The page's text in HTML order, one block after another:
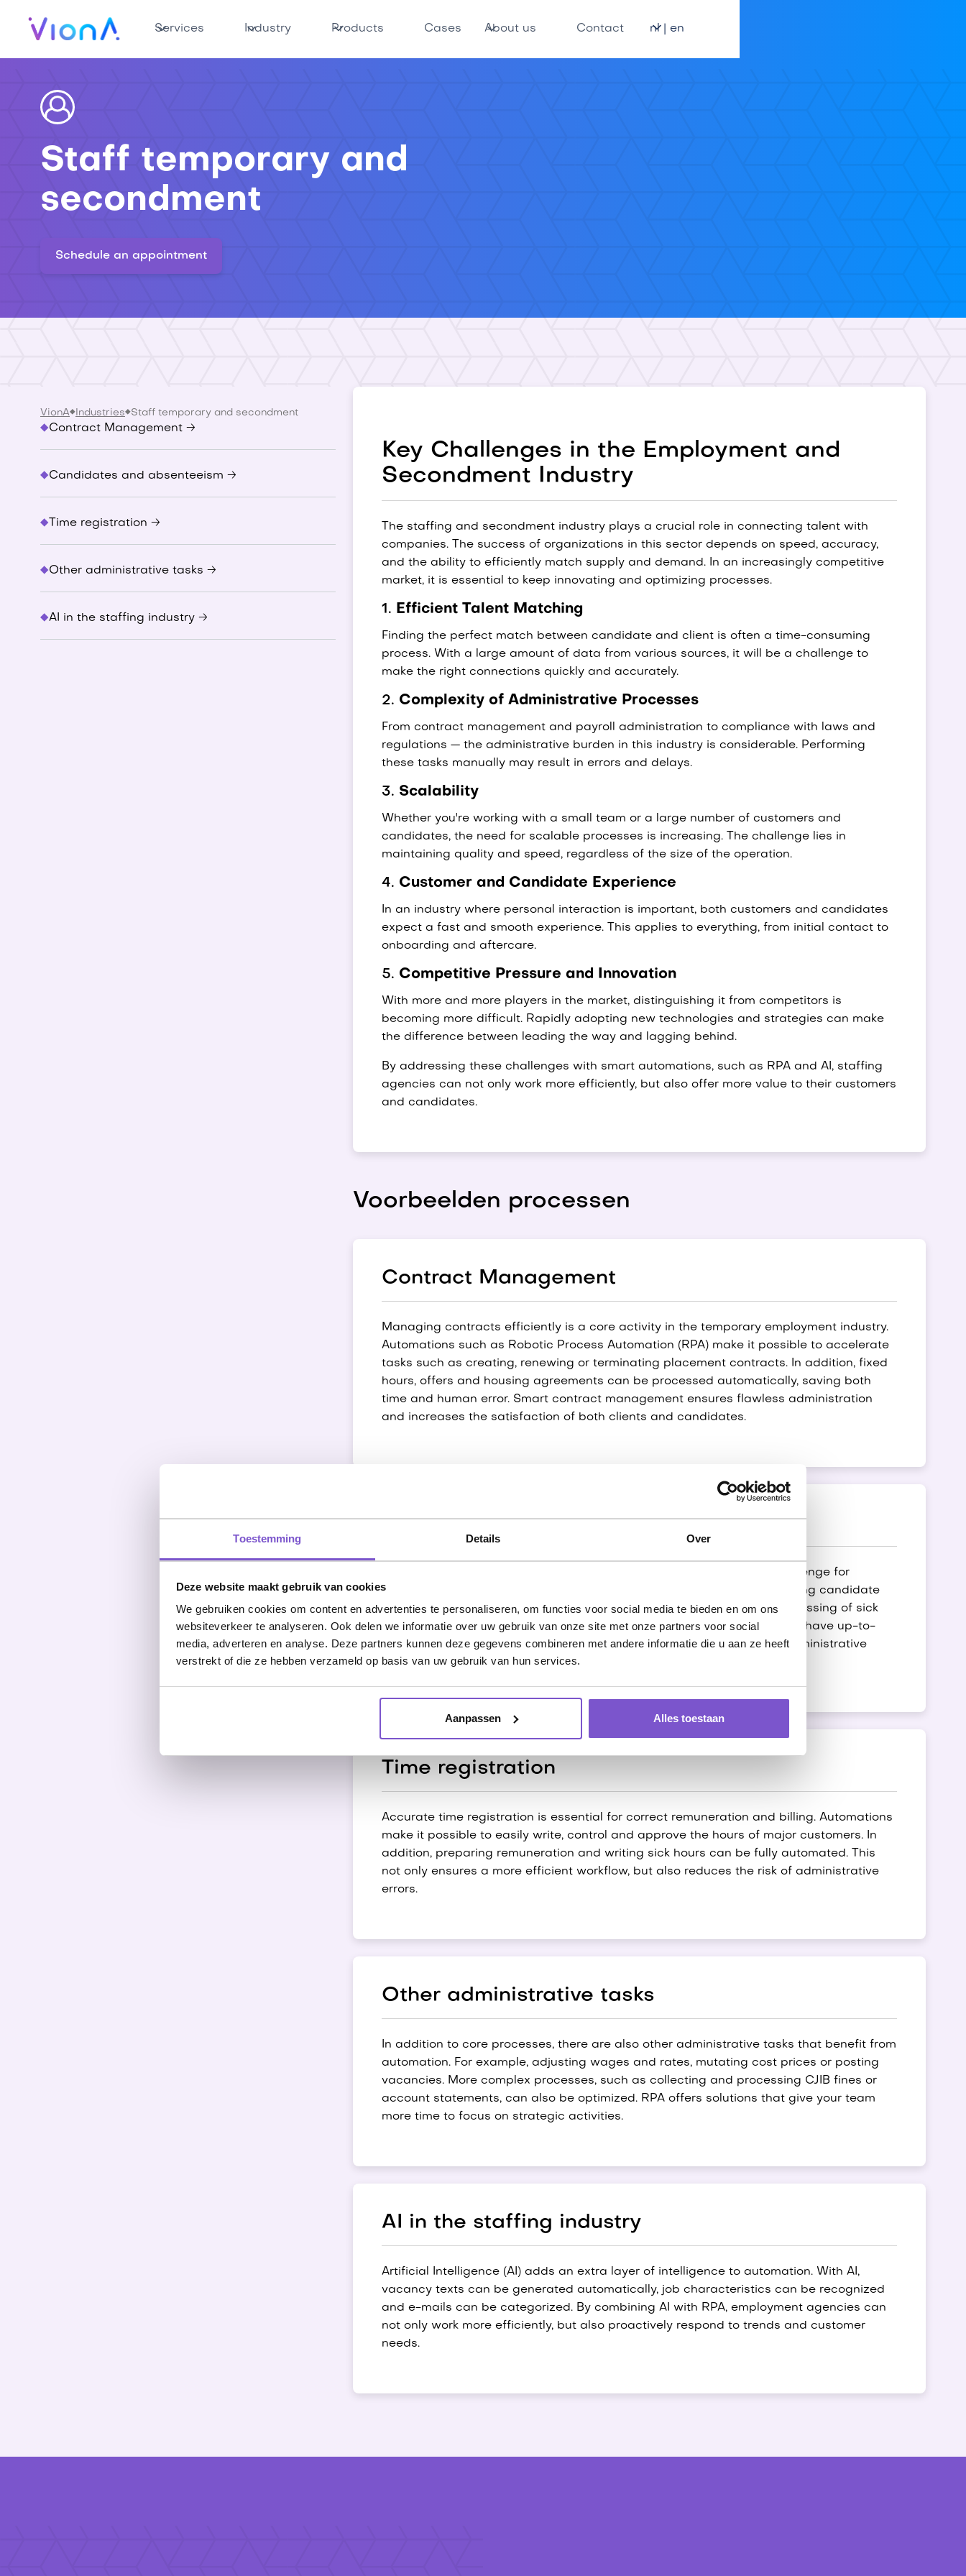
Toestemming Details Over
Deze website maakt gebruik van cookies
We gebruiken cookies om content en advertenties te personaliseren, om functies voor social media te bieden en om ons
websiteverkeer te analyseren. Ook delen we informatie over uw gebruik van onze site met onze partners voor social
media, adverteren en analyse. Deze partners kunnen deze gegevens combineren met andere informatie die u aan ze heeft
verstrekt of die ze hebben verzameld op basis van uw gebruik van hun services.
Aanpassen Alles toestaan
Services Industry Products Cases About us Contact nl | en
Staff temporary and
secondment
Schedule an appointment
VionA Industries Staff temporary and secondment
Contract Management 🡢
Candidates and absenteeism 🡢
Time registration 🡢
Other administrative tasks 🡢
AI in the staffing industry 🡢
Key Challenges in the Employment and
Secondment Industry
The staffing and secondment industry plays a crucial role in connecting talent with
companies. The success of organizations in this sector depends on speed, accuracy,
and the ability to efficiently match supply and demand. In an increasingly competitive
market, it is essential to keep innovating and optimizing processes.
1. Efficient Talent Matching
Finding the perfect match between candidate and client is often a time-consuming
process. With a large amount of data from various sources, it will be a challenge to
make the right connections quickly and accurately.
2. Complexity of Administrative Processes
From contract management and payroll administration to compliance with laws and
regulations — the administrative burden in this industry is considerable. Performing
these tasks manually may result in errors and delays.
3. Scalability
Whether you're working with a small team or a large number of customers and
candidates, the need for scalable processes is increasing. The challenge lies in
maintaining quality and speed, regardless of the size of the operation.
4. Customer and Candidate Experience
In an industry where personal interaction is important, both customers and candidates
expect a fast and smooth experience. This applies to everything, from initial contact to
onboarding and aftercare.
5. Competitive Pressure and Innovation
With more and more players in the market, distinguishing it from competitors is
becoming more difficult. Rapidly adopting new technologies and strategies can make
the difference between leading the way and lagging behind.
By addressing these challenges with smart automations, such as RPA and AI, staffing
agencies can not only work more efficiently, but also offer more value to their customers
and candidates.
Voorbeelden processen
Contract Management
Managing contracts efficiently is a core activity in the temporary employment industry.
Automations such as Robotic Process Automation (RPA) make it possible to accelerate
tasks such as creating, renewing or terminating placement contracts. In addition, fixed
hours, offers and housing agreements can be processed automatically, saving both
time and human error. Smart contract management ensures flawless administration
and increases the satisfaction of both clients and candidates.
Candidates and absenteeism
Managing candidate data and absenteeism registration is a daily challenge for
employment agencies. Automations offer solutions such as easily creating candidate
profiles, requesting VOGs and starting onboarding processes. The processing of sick
reports and better reports can also be easily automated, so you always have up-to-
date and error-free data. This increases the speed and accuracy of administrative
processes.
Time registration
Accurate time registration is essential for correct remuneration and billing. Automations
make it possible to easily write, control and approve the hours of major customers. In
addition, preparing remuneration and writing sick hours can be fully automated. This
not only ensures a more efficient workflow, but also reduces the risk of administrative
errors.
Other administrative tasks
In addition to core processes, there are also other administrative tasks that benefit from
automation. For example, adjusting wages and rates, mutating cost prices or posting
vacancies. More complex processes, such as collecting and processing CJIB fines or
account statements, can also be optimized. RPA offers solutions that give your team
more time to focus on strategic activities.
AI in the staffing industry
Artificial Intelligence (AI) adds an extra layer of intelligence to automation. With AI,
vacancy texts can be generated automatically, job characteristics can be recognized
and e-mails can be categorized. By combining AI with RPA, employment agencies can
not only work more efficiently, but also proactively respond to trends and customer
needs.